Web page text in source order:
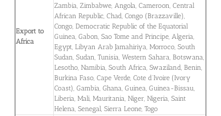
Export to
Africa
Zambia, Zimbabwe, Angola, Cameroon, Central
African Republic, Chad, Congo (Brazzaville),
Congo, Democratic Republic of the Equatorial
Guinea, Gabon, Sao Tome and Principe, Algeria,
Egypt, Libyan Arab Jamahiriya, Morroco, South
Sudan, Sudan, Tunisia, Western Sahara, Botswana,
Lesotho, Namibia, South Africa, Swaziland, Benin,
Burkina Faso, Cape Verde, Cote d’Ivoire (Ivory
Coast), Gambia, Ghana, Guinea, Guinea-Bissau,
Liberia, Mali, Mauritania, Niger, Nigeria, Saint
Helena, Senegal, Sierra Leone, Togo